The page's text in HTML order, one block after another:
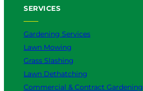
SERVICES
Gardening Services
Lawn Mowing
Grass Slashing
Lawn Dethatching
Commercial & Contract Gardening